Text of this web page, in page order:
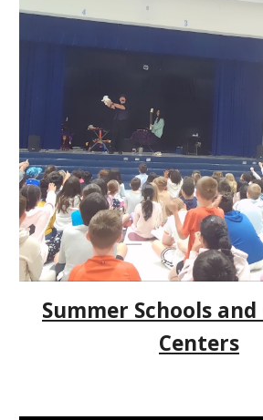
Summer Schools
Centers